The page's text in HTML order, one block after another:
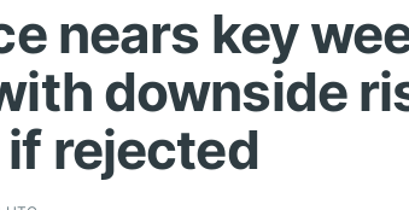
nears key
downside
rejected